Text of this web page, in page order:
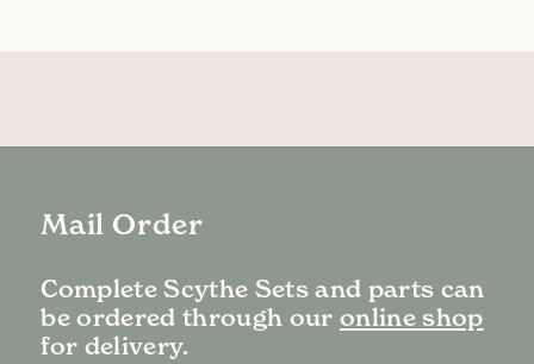
Mail Order
Complete Scythe Sets and parts can
be ordered through our online shop
for delivery.